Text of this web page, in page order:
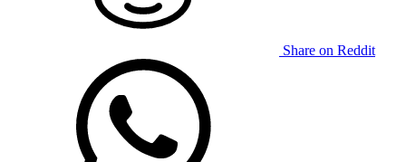
Share on Reddit